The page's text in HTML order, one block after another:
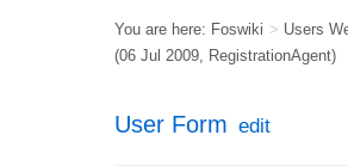
You are here: Foswiki > Users
(06 Jul 2009, RegistrationAgent)
User Form edit